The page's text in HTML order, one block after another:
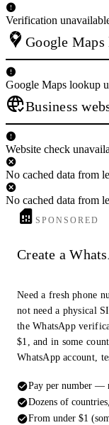
Verification
Google
Google Maps lookup
Business
Website check
No cached data from
No cached data from
SPONSORED
Create a
Need a fresh phone
not need a physical
the WhatsApp
$1, and in some
WhatsApp account,
Pay per number —
Dozens of
From under $1